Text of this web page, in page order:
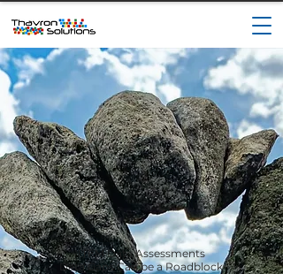
ITFM Data Assessments
Data Gaps Can be a Roadblock